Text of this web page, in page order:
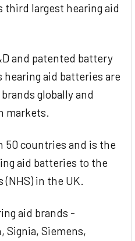
third largest hearing aid
and patented battery
aid batteries are
globally and
markets.
50 countries and is the
aid batteries to the
(NHS) in the UK.
aid brands -
Signia, Siemens,